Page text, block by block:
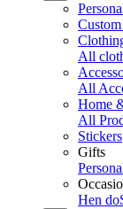
All
All
Home
All
Stickers
Gifts
Hen do